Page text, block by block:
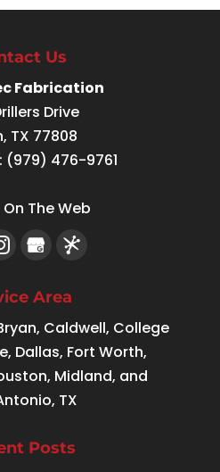
Us
Fabrication
Drive
, TX 77808
(979) 476-9761
On The Web
Area
Caldwell, College
Dallas, Fort Worth,
Midland, and
TX
Posts